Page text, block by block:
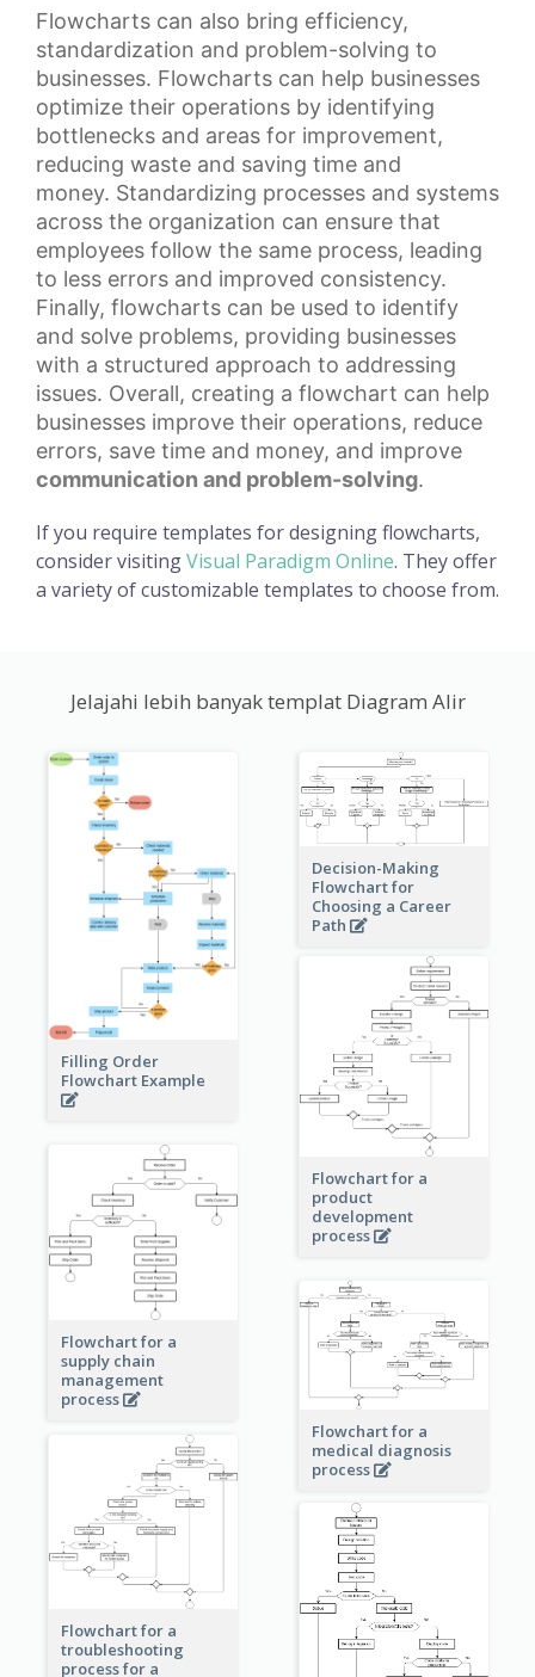
Flowcharts can also bring efficiency,
standardization and problem-solving to
businesses. Flowcharts can help businesses
optimize their operations by identifying
bottlenecks and areas for improvement,
reducing waste and saving time and
money. Standardizing processes and systems
across the organization can ensure that
employees follow the same process, leading
to less errors and improved consistency.
Finally, flowcharts can be used to identify
and solve problems, providing businesses
with a structured approach to addressing
issues. Overall, creating a flowchart can help
businesses improve their operations, reduce
errors, save time and money, and improve
communication and problem-solving.
If you require templates for designing flowcharts,
consider visitingVisual Paradigm Online. They offer
a variety of customizable templates to choose from.
Jelajahi lebih banyak templat Diagram Alir
Filling Order
Flowchart Example
Decision-Making
Flowchart for
Choosing a Career
Path
Flowchart for a
product
development
process
Flowchart for a
supply chain
management
process
Flowchart for a
medical diagnosis
process
Flowchart for a
troubleshooting
process for a